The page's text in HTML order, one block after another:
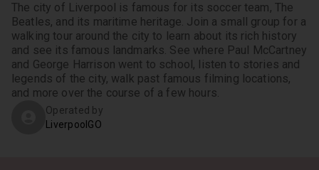
The city of Liverpool is famous for its soccer team, The
Beatles, and its maritime heritage. Join a small group for a
walking tour around the city to learn about its rich history
and see its famous landmarks. See where Paul McCartney
and George Harrison went to school, listen to stories and
legends of the city, walk past famous filming locations,
and more over the course of a few hours.
Operated by
LiverpoolGO